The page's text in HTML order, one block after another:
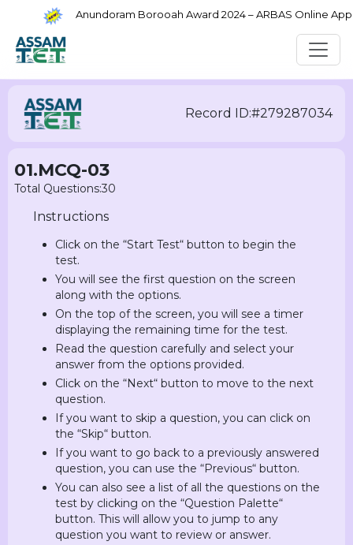
Anundoram Borooah Award 2024 – ARBAS Online
Record ID:#279287034
01.MCQ-03
Total Questions:30
Instructions
Click on the “Start Test“ button to begin the
test.
You will see the first question on the screen
along with the options.
On the top of the screen, you will see a timer
displaying the remaining time for the test.
Read the question carefully and select your
answer from the options provided.
Click on the “Next“ button to move to the next
question.
If you want to skip a question, you can click on
the “Skip“ button.
If you want to go back to a previously answered
question, you can use the “Previous“ button.
You can also see a list of all the questions on the
test by clicking on the “Question Palette“
button. This will allow you to jump to any
question you want to review or answer.